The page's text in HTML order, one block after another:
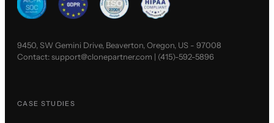
9450, SW Gemini Drive, Beaverton, Oregon, US - 97008
Contact:support@clonepartner.com | (415)-592-5896
CASE STUDIES